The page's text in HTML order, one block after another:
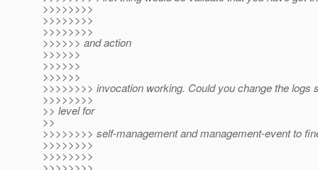
>>>>>>>>
>>>>>>>>
>>>>>>>>
>>>>>> and action
>>>>>>
>>>>>>
>>>>>>
>>>>>>>> invocation working. Could you change the logs
>>>>>>>>
>> level for
>>
>>>>>>>> self-management and management-event to
>>>>>>>>
>>>>>>>>
>>>>>>>>